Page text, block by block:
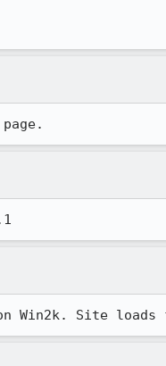
Win2k. Site